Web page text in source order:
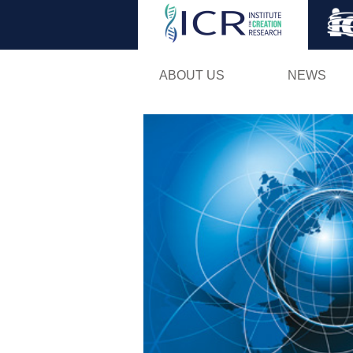
ABOUT US NEWS